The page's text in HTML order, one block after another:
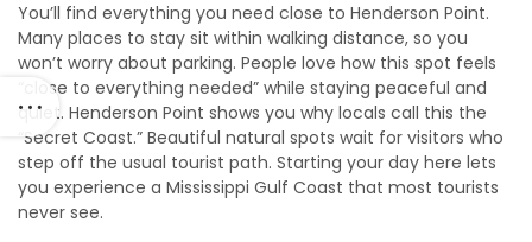
You’ll find everything you need close to Henderson Point.
Many places to stay sit within walking distance, so you
won’t worry about parking. People love how this spot feels
“close to everything needed” while staying peaceful and
quiet. Henderson Point shows you why locals call this the
“Secret Coast.” Beautiful natural spots wait for visitors who
step off the usual tourist path. Starting your day here lets
you experience a Mississippi Gulf Coast that most tourists
never see.